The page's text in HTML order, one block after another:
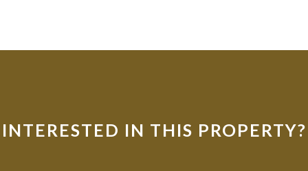
INTERESTED IN THIS PROPERTY?